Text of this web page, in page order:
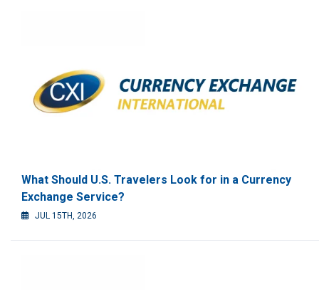
What Should U.S. Travelers Look for in a Currency
Exchange Service?
JUL 15TH, 2026